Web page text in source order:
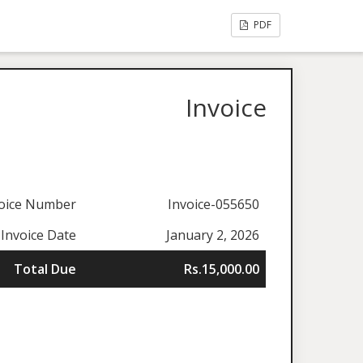
PDF
Invoice
Number
Invoice-055650
Invoice Date
January 2, 2026
Total Due
Rs.15,000.00